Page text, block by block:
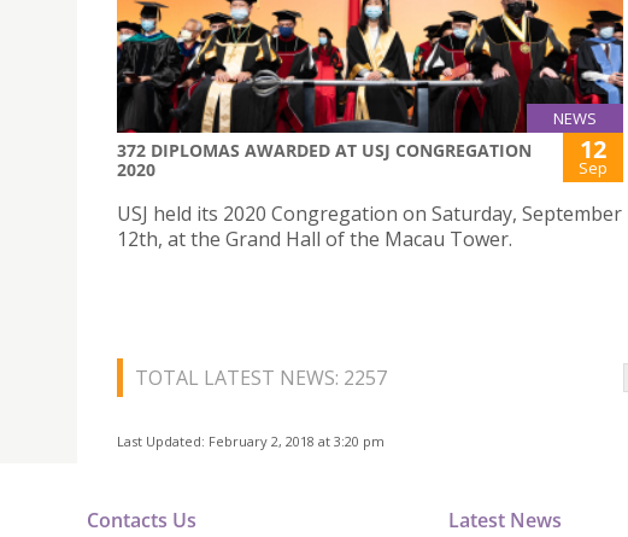
NEWS
372 DIPLOMAS AWARDED AT USJ CONGREGATION
2020
12
Sep
USJ held its 2020 Congregation on Saturday, September
12th, at the Grand Hall of the Macau Tower.
TOTAL LATEST NEWS: 2257
Last Updated: February 2, 2018 at 3:20 pm
Contacts Us Latest News